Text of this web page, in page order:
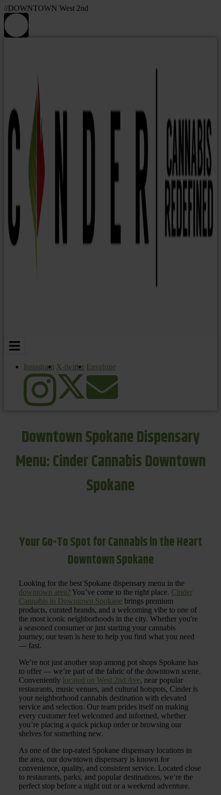
//DOWNTOWN West 2nd
Instagram X-twitter Envelope
Downtown Spokane Dispensary
Menu: Cinder Cannabis Downtown
Spokane
Your Go-To Spot for Cannabis in the Heart
Downtown Spokane
Looking for the best Spokane dispensary menu in the
downtown area? You’ve come to the right place. Cinder
Cannabis in Downtown Spokane brings premium
products, curated brands, and a welcoming vibe to one of
the most iconic neighborhoods in the city. Whether you're
a seasoned consumer or just starting your cannabis
journey, our team is here to help you find what you need
— fast.
We’re not just another stop among pot shops Spokane has
to offer — we’re part of the fabric of the downtown scene.
Conveniently located on West 2nd Ave, near popular
restaurants, music venues, and cultural hotspots, Cinder is
your neighborhood cannabis destination with elevated
service and selection. Our team prides itself on making
every customer feel welcomed and informed, whether
you’re placing a quick pickup order or browsing our
shelves for something new.
As one of the top-rated Spokane dispensary locations in
the area, our downtown dispensary is known for
convenience, quality, and consistent service. Located close
to restaurants, parks, and popular destinations, we’re the
perfect stop before a night out or a weekend adventure.